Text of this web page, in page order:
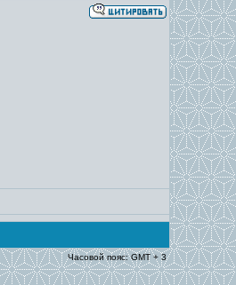
Часовой пояс: GMT + 3